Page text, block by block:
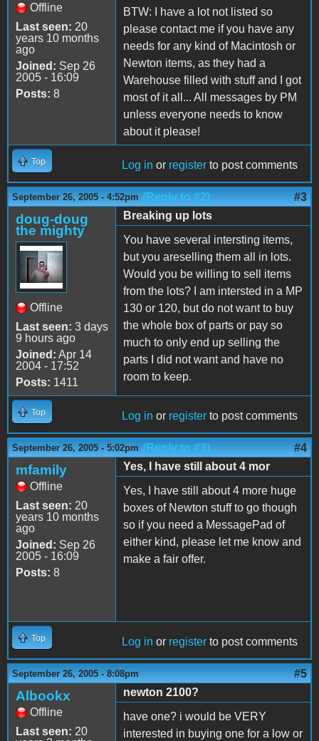
Offline
Last seen: 20
years 10 months
ago
Joined: Sep 26
2005 - 16:09
Posts: 8
BTW: I have a lot not listed so
please contact me if you have any
needs for any kind of Macintosh or
Newton items, as they had a
Warehouse filled with stuff and I got
most of it all... All messages by PM
unless everyone needs to know
about it please!
Top Log in or register to post comments
September 26, 2005 - 4:52pm (Reply to #2) #3
doug-doug
the mighty
Offline
Last seen: 3 days
9 hours ago
Joined: Apr 14
2004 - 17:52
Posts: 1411
Breaking up lots
You have several intersting items,
but you areselling them all in lots.
Would you be willing to sell items
from the lots? I am intersted in a MP
130 or 120, but do not want to buy
the whole box of parts or pay so
much to only end up selling the
parts I did not want and have no
room to keep.
Top Log in or register to post comments
September 26, 2005 - 5:02pm (Reply to #3) #4
mfamily
Offline
Last seen: 20
years 10 months
ago
Joined: Sep 26
2005 - 16:09
Posts: 8
Yes, I have still about 4 mor
Yes, I have still about 4 more huge
boxes of Newton stuff to go though
so if you need a MessagePad of
either kind, please let me know and
make a fair offer.
Top Log in or register to post comments
September 26, 2005 - 8:08pm #5
Albookx
Offline
Last seen: 20
newton 2100?
have one? i would be VERY
interested in buying one for a low or